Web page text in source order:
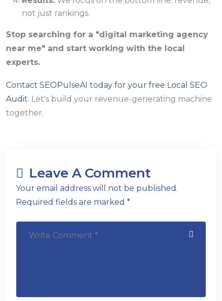
not just rankings.
Stop searching for a "digital marketing agency
near me" and start working with the local
experts.
Contact SEOPulseAI today for your free Local SEO
Audit. Let's build your revenue-generating machine
together.
Leave A Comment
Your email address will not be published.
Required fields are marked *